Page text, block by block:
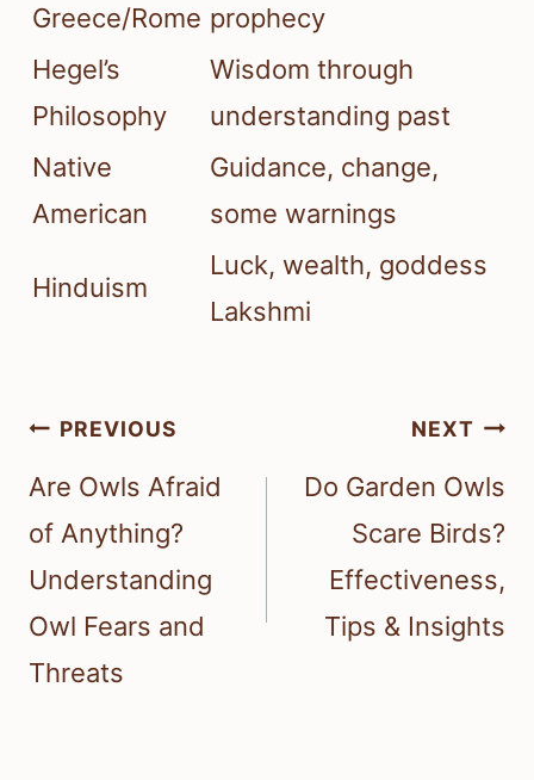
Greece/Rome prophecy
Hegel’s
Philosophy
Wisdom through
understanding past
Native
American
Guidance, change,
some warnings
Hinduism
Luck, wealth, goddess
Lakshmi
Post
navigation
PREVIOUS
Are Owls Afraid
of Anything?
Understanding
Owl Fears and
Threats
NEXT
Do Garden Owls
Scare Birds?
Effectiveness,
Tips & Insights